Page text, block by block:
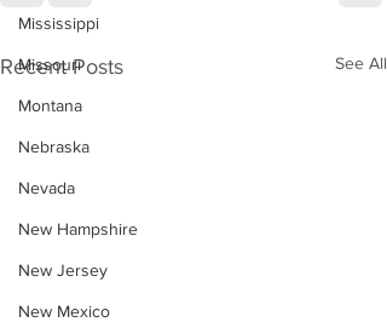
Mississippi
Missouri
Montana
Nebraska
Nevada
New Hampshire
New Jersey
New Mexico
Recent Posts See All